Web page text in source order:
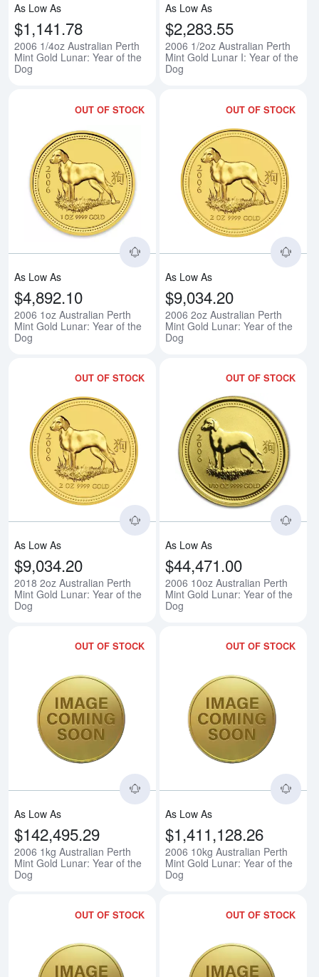
As Low As
$1,141.78
2006 1/4oz Australian Perth
Mint Gold Lunar: Year of the
Dog
As Low As
$2,283.55
2006 1/2oz Australian Perth
Mint Gold Lunar I: Year of the
Dog
OUT OF STOCK
Read more about2006 1oz
As Low As
$4,892.10
2006 1oz Australian Perth
Mint Gold Lunar: Year of the
Dog
OUT OF STOCK
As Low As
$9,034.20
2006 2oz Australian Perth
Mint Gold Lunar: Year of the
Dog
OUT OF STOCK
Read more about2018 2oz
As Low As
$9,034.20
2018 2oz Australian Perth
Mint Gold Lunar: Year of the
Dog
OUT OF STOCK
As Low As
$44,471.00
2006 10oz Australian Perth
Mint Gold Lunar: Year of the
Dog
OUT OF STOCK
Read more about2006 1kg
As Low As
$142,495.29
2006 1kg Australian Perth
Mint Gold Lunar: Year of the
Dog
OUT OF STOCK
As Low As
$1,411,128.26
2006 10kg Australian Perth
Mint Gold Lunar: Year of the
Dog
OUT OF STOCK OUT OF STOCK